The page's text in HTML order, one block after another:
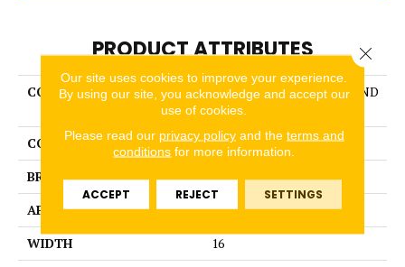
PRODUCT ATTRIBUTES
COLLECTION
SLATE, QUARTZITE & SAND
STONE
COLOR
MultiColors
BRAND
Emser
APPLICATION
Residential
WIDTH
16
Our site uses cookies to improve your experience.
By using our site, you acknowledge and accept our
use of cookies.
Please read our privacy policyand the terms and
conditions for more information.
ACCEPT REJECT SETTINGS
Close